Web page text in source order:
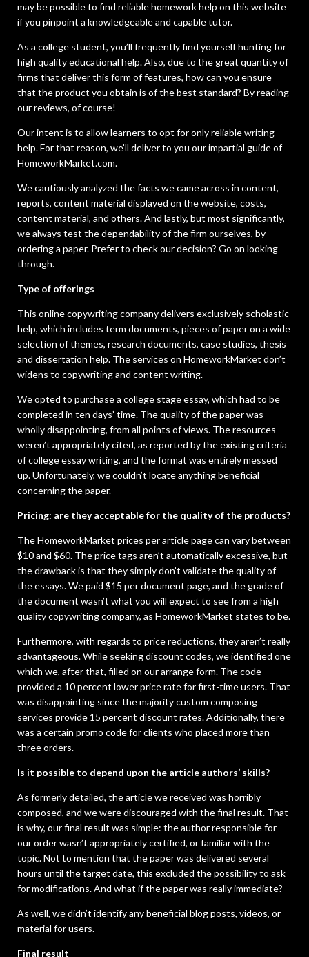
may be possible to find reliable homework help on this website
if you pinpoint a knowledgeable and capable tutor.
As a college student, you’ll frequently find yourself hunting for
high quality educational help. Also, due to the great quantity of
firms that deliver this form of features, how can you ensure
that the product you obtain is of the best standard? By reading
our reviews, of course!
Our intent is to allow learners to opt for only reliable writing
help. For that reason, we’ll deliver to you our impartial guide of
HomeworkMarket.com.
We cautiously analyzed the facts we came across in content,
reports, content material displayed on the website, costs,
content material, and others. And lastly, but most significantly,
we always test the dependability of the firm ourselves, by
ordering a paper. Prefer to check our decision? Go on looking
through.
Type of offerings
This online copywriting company delivers exclusively scholastic
help, which includes term documents, pieces of paper on a wide
selection of themes, research documents, case studies, thesis
and dissertation help. The services on HomeworkMarket don’t
widens to copywriting and content writing.
We opted to purchase a college stage essay, which had to be
completed in ten days’ time. The quality of the paper was
wholly disappointing, from all points of views. The resources
weren’t appropriately cited, as reported by the existing criteria
of college essay writing, and the format was entirely messed
up. Unfortunately, we couldn’t locate anything beneficial
concerning the paper.
Pricing: are they acceptable for the quality of the products?
The HomeworkMarket prices per article page can vary between
$10 and $60. The price tags aren’t automatically excessive, but
the drawback is that they simply don’t validate the quality of
the essays. We paid $15 per document page, and the grade of
the document wasn’t what you will expect to see from a high
quality copywriting company, as HomeworkMarket states to be.
Furthermore, with regards to price reductions, they aren’t really
advantageous. While seeking discount codes, we identified one
which we, after that, filled on our arrange form. The code
provided a 10 percent lower price rate for first-time users. That
was disappointing since the majority custom composing
services provide 15 percent discount rates. Additionally, there
was a certain promo code for clients who placed more than
three orders.
Is it possible to depend upon the article authors’ skills?
As formerly detailed, the article we received was horribly
composed, and we were discouraged with the final result. That
is why, our final result was simple: the author responsible for
our order wasn’t appropriately certified, or familiar with the
topic. Not to mention that the paper was delivered several
hours until the target date, this excluded the possibility to ask
for modifications. And what if the paper was really immediate?
As well, we didn’t identify any beneficial blog posts, videos, or
material for users.
Final result